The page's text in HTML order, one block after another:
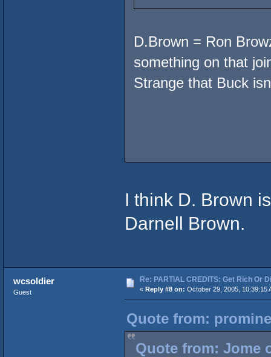
D.Brown = Ron
something on that
Strange that Buck
I think D. Brown
Darnell Brown.
wcsoldier
Guest
Re: PARTIAL CREDITS: Get Rich Or
« Reply #8 on: October 29, 2005, 10:39:15
Quote from:
Quote from: Jome